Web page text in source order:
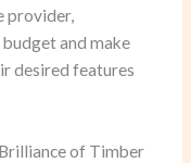
provider,
and make
desired features
of Timber